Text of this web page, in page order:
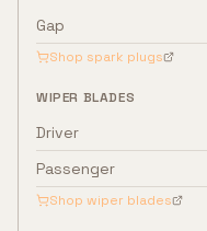
Gap
Shop spark plugs
WIPER BLADES
Driver
Passenger
Shop wiper blades